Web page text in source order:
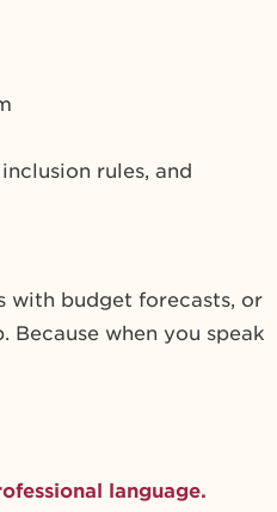
rules, and
with budget forecasts, or
Because when you speak
language.